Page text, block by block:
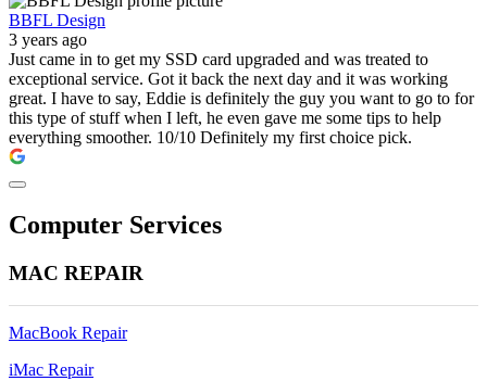
BBFL Design
3 years ago
Just came in to get my SSD card upgraded and was treated to
exceptional service. Got it back the next day and it was working
great. I have to say, Eddie is definitely the guy you want to go to for
this type of stuff when I left, he even gave me some tips to help
everything smoother. 10/10 Definitely my first choice pick.
Computer Services
MAC REPAIR
MacBook Repair
iMac Repair